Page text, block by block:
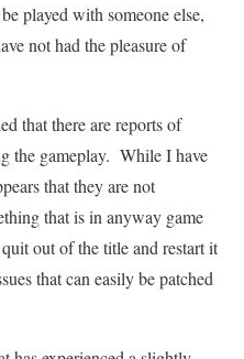
played with someone else,
not had the pleasure of
that there are reports of
the gameplay. While I have
that they are not
that is in anyway game
out of the title and restart it
that can easily be patched